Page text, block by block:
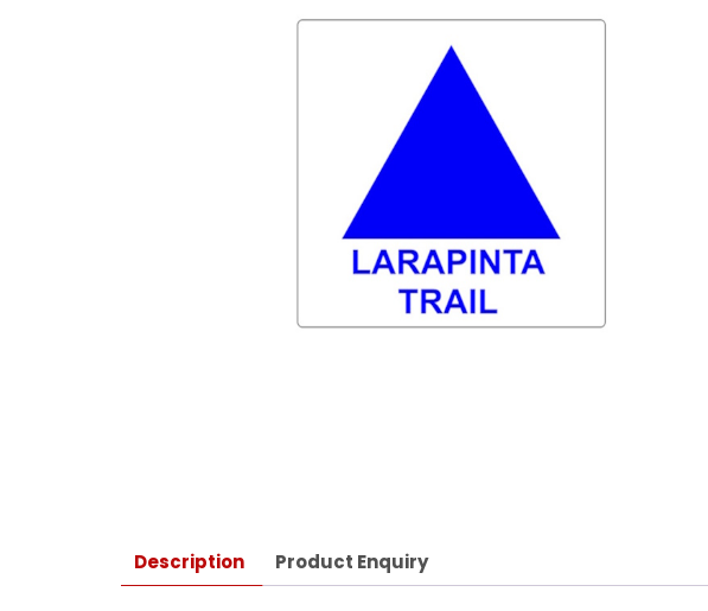
Description Product Enquiry